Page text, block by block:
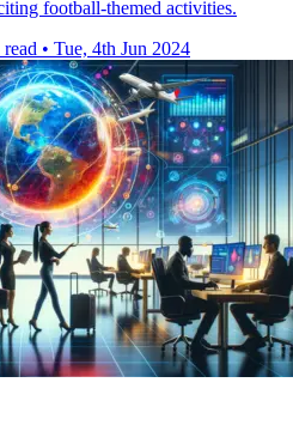
football-themed activities.
• Tue, 4th Jun 2024